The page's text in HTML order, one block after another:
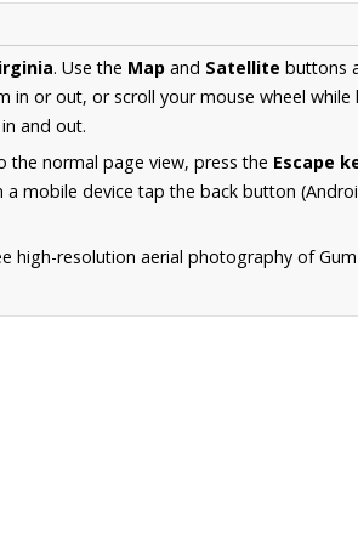
. Use the Map and Satellite buttons
in or out, or scroll your mouse wheel while
and out.
normal page view, press the Escape
mobile device tap the back button
high-resolution aerial photography of